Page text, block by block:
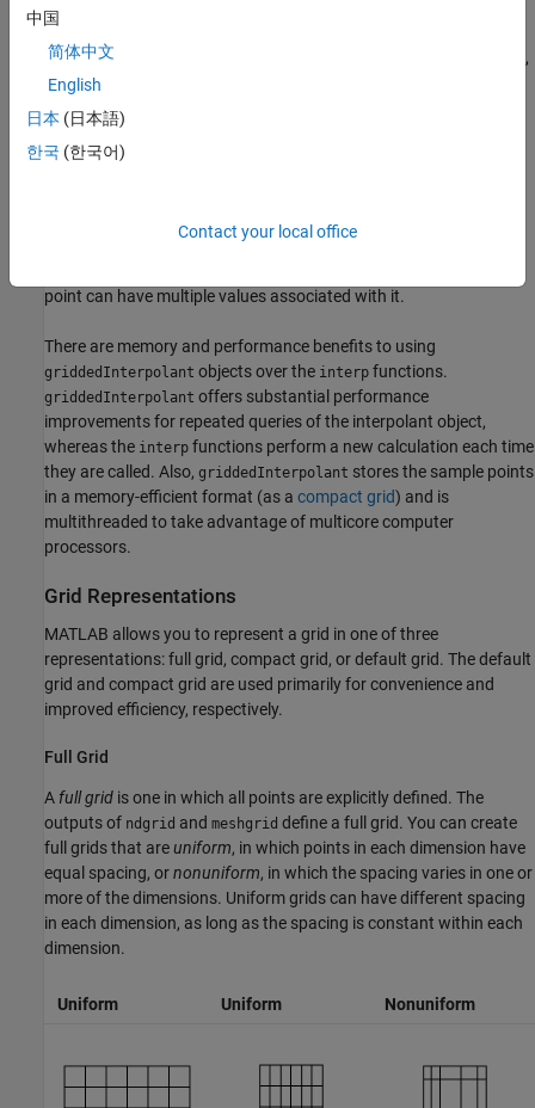
Interpolation Functions
Theinterp
,
andinterpn
specific number of dimensions.
meshgrid format, while
griddedInterpolant
objects support interpolation in any number
point can have multiple values associated with it.
There are memory and performance benefits to using
griddedInterpolant objects over the interp functions.
griddedInterpolant offers substantial performance
improvements for repeated queries of the interpolant object,
whereas the interp functions perform a new calculation each time
they are called. Also, griddedInterpolant stores the sample points
in a memory-efficient format (as a compact grid) and is
multithreaded to take advantage of multicore computer
processors.
Grid Representations
MATLAB allows you to represent a grid in one of three
representations: full grid, compact grid, or default grid. The default
grid and compact grid are used primarily for convenience and
improved efficiency, respectively.
Full Grid
A full grid is one in which all points are explicitly defined. The
outputs of ndgrid and meshgrid define a full grid. You can create
full grids that areuniform, in which points in each dimension have
equal spacing, ornonuniform, in which the spacing varies in one or
more of the dimensions. Uniform grids can have different spacing
in each dimension, as long as the spacing is constant within each
dimension.
Uniform Uniform Nonuniform
中国
简体中文
English
日本 (日本語)
한국 (한국어)
Contact your local office